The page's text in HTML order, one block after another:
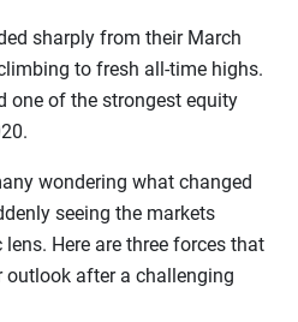
sharply from their March
to fresh all-time highs.
one of the strongest equity
wondering what changed
seeing the markets
Here are three forces that
outlook after a challenging